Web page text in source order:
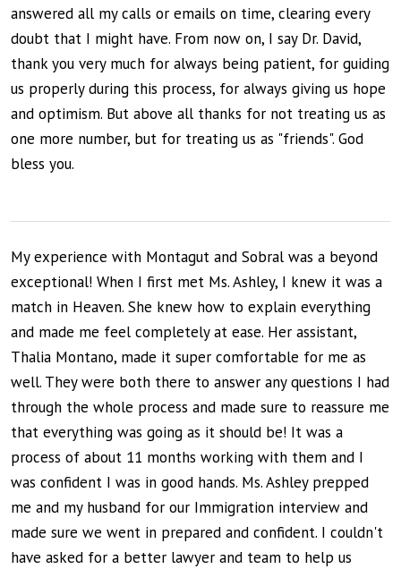
answered all my calls or emails on time, clearing every
doubt that I might have. From now on, I say Dr. David,
thank you very much for always being patient, for guiding
us properly during this process, for always giving us hope
and optimism. But above all thanks for not treating us as
one more number, but for treating us as "friends". God
bless you.
My experience with Montagut and Sobral was a beyond
exceptional! When I first met Ms. Ashley, I knew it was a
match in Heaven. She knew how to explain everything
and made me feel completely at ease. Her assistant,
Thalia Montano, made it super comfortable for me as
well. They were both there to answer any questions I had
through the whole process and made sure to reassure me
that everything was going as it should be! It was a
process of about 11 months working with them and I
was confident I was in good hands. Ms. Ashley prepped
me and my husband for our Immigration interview and
made sure we went in prepared and confident. I couldn't
have asked for a better lawyer and team to help us